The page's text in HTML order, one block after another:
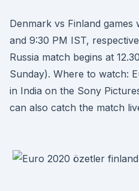
Denmark vs Finland games
and 9:30 PM IST,
Russia match begins at
Sunday). Where to watch:
in India on the Sony
can also catch the match